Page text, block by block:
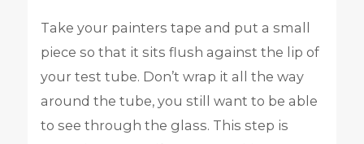
Take your painters tape and put a small
piece so that it sits flush against the lip of
your test tube. Don’t wrap it all the way
around the tube, you still want to be able
to see through the glass. This step is